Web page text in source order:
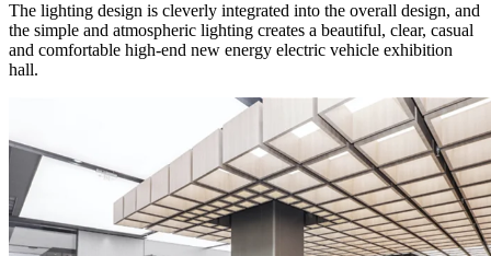
The lighting design is cleverly integrated into the overall design, and
the simple and atmospheric lighting creates a beautiful, clear, casual
and comfortable high-end new energy electric vehicle exhibition
hall.